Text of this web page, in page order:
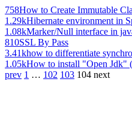
758How to Create Immutable
1.29kHibernate environment in
1.08kMarker/Null interface in
810SSL By Pass
3.41khow to differentiate
1.05kHow to install "Open Jdk"
prev 1 … 102 103 104 next